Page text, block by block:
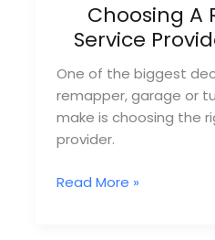
Choosing A
Service
One of the biggest
remapper, garage or
make is choosing the
provider.
Choosing
Read More »